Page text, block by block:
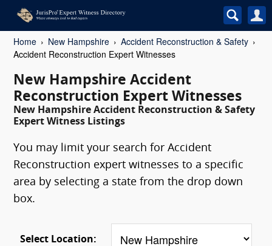
Home New Hampshire
Accident Reconstruction & Safety
Accident Reconstruction Expert Witnesses
New Hampshire Accident
Reconstruction Expert Witnesses
New Hampshire Accident Reconstruction & Safety
Expert Witness Listings
You may limit your search for Accident
Reconstruction expert witnesses to a specific
area by selecting a state from the drop down
box.
Select Location: